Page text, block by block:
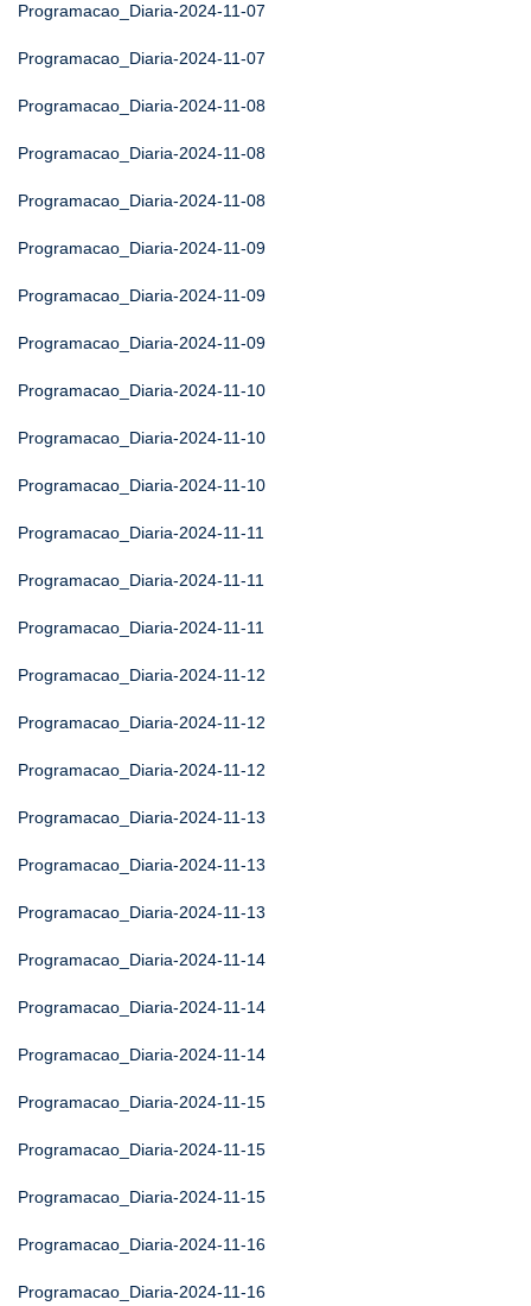
Programacao_Diaria-2024-11-07
Programacao_Diaria-2024-11-07
Programacao_Diaria-2024-11-08
Programacao_Diaria-2024-11-08
Programacao_Diaria-2024-11-08
Programacao_Diaria-2024-11-09
Programacao_Diaria-2024-11-09
Programacao_Diaria-2024-11-09
Programacao_Diaria-2024-11-10
Programacao_Diaria-2024-11-10
Programacao_Diaria-2024-11-10
Programacao_Diaria-2024-11-11
Programacao_Diaria-2024-11-11
Programacao_Diaria-2024-11-11
Programacao_Diaria-2024-11-12
Programacao_Diaria-2024-11-12
Programacao_Diaria-2024-11-12
Programacao_Diaria-2024-11-13
Programacao_Diaria-2024-11-13
Programacao_Diaria-2024-11-13
Programacao_Diaria-2024-11-14
Programacao_Diaria-2024-11-14
Programacao_Diaria-2024-11-14
Programacao_Diaria-2024-11-15
Programacao_Diaria-2024-11-15
Programacao_Diaria-2024-11-15
Programacao_Diaria-2024-11-16
Programacao_Diaria-2024-11-16